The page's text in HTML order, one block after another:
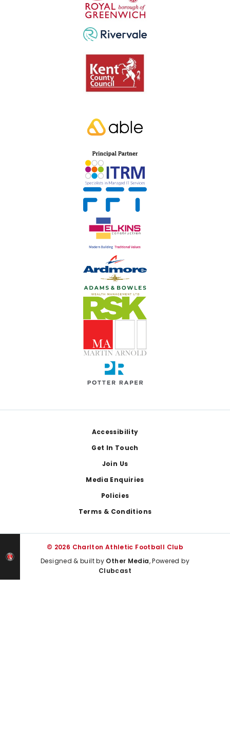
Accessibility
Get In Touch
Join Us
Media Enquiries
Policies
Terms & Conditions
© 2026 Charlton Athletic Football Club
Designed & built by Other Media, Powered by
Clubcast